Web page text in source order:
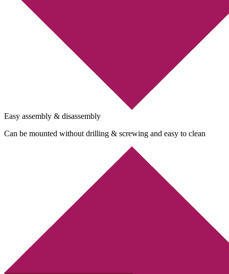
Easy assembly & disassembly
Can be mounted without drilling & screwing and easy to clean